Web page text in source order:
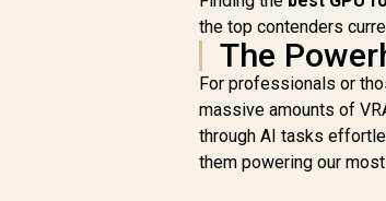
the top contenders
The
For professionals or
massive amounts of
through AI tasks
them powering our